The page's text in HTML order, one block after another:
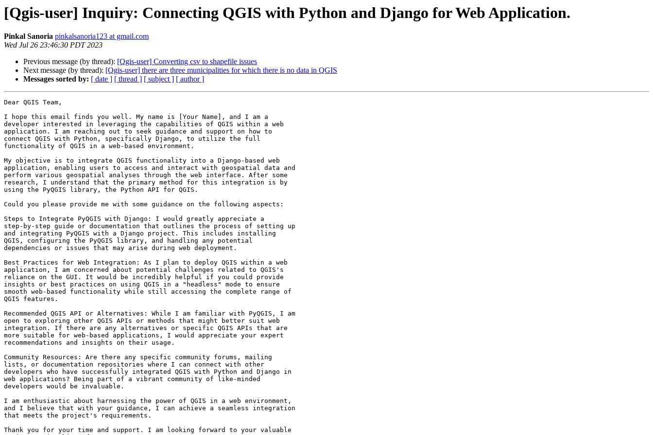
[Qgis-user] Inquiry: Connecting QGIS with Python and Django for Web Application.
Pinkal Sanoria pinkalsanoria123 at gmail.com
Wed Jul 26 23:46:30 PDT 2023
Previous message (by thread): [Qgis-user] Converting csv to shapefile issues
Next message (by thread): [Qgis-user] there are three municipalities for which there is no data in QGIS
Messages sorted by: [ date ] [ thread ] [ subject ] [ author ]
Dear QGIS Team,
I hope this email finds you well. My name is [Your Name], and I am a
developer interested in leveraging the capabilities of QGIS within a web
application. I am reaching out to seek guidance and support on how to
connect QGIS with Python, specifically Django, to utilize the full
functionality of QGIS in a web-based environment.
My objective is to integrate QGIS functionality into a Django-based web
application, enabling users to access and interact with geospatial data and
perform various geospatial analyses through the web interface. After some
research, I understand that the primary method for this integration is by
using the PyQGIS library, the Python API for QGIS.
Could you please provide me with some guidance on the following aspects:
Steps to Integrate PyQGIS with Django: I would greatly appreciate a
step-by-step guide or documentation that outlines the process of setting up
and integrating PyQGIS with a Django project. This includes installing
QGIS, configuring the PyQGIS library, and handling any potential
dependencies or issues that may arise during web deployment.
Best Practices for Web Integration: As I plan to deploy QGIS within a web
application, I am concerned about potential challenges related to QGIS's
reliance on the GUI. It would be incredibly helpful if you could provide
insights or best practices on using QGIS in a "headless" mode to ensure
smooth web-based functionality while still accessing the complete range of
QGIS features.
Recommended QGIS API or Alternatives: While I am familiar with PyQGIS, I am
open to exploring other QGIS APIs or methods that might better suit web
integration. If there are any alternatives or specific QGIS APIs that are
more suitable for web-based applications, I would appreciate your expert
recommendations and insights on their usage.
Community Resources: Are there any specific community forums, mailing
lists, or documentation repositories where I can connect with other
developers who have successfully integrated QGIS with Python and Django in
web applications? Being part of a vibrant community of like-minded
developers would be invaluable.
I am enthusiastic about harnessing the power of QGIS in a web environment,
and I believe that with your guidance, I can achieve a seamless integration
that meets the project's requirements.
Thank you for your time and support. I am looking forward to your valuable